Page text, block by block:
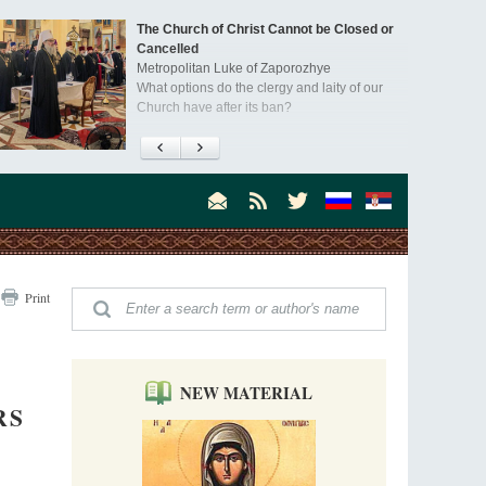
The Church of Christ Cannot be Closed or
Cancelled
Metropolitan Luke of Zaporozhye
What options do the clergy and laity of our
Church have after its ban?
Ioan David, the Shepherd of God
All his life, brother Ioan was neither a priest
"When I came to Russia in 1958, I could see
that the Russia I had been reading about
was still alive."
scholar and Librarian of Congress, recently
visited the Moscow Sretensky Monastery. We
Billington about how he came to love Russia, about Christianity in
and about his impressions of the Sretensky Monastery Choir and
Everyday Saints and Other Stories.
Invisible Ascetics of the Bukovina
Mountains
Part 1. Climbing Giumalau Mountains
The tradition of eremitic life in Romania has
Print
NEW MATERIAL